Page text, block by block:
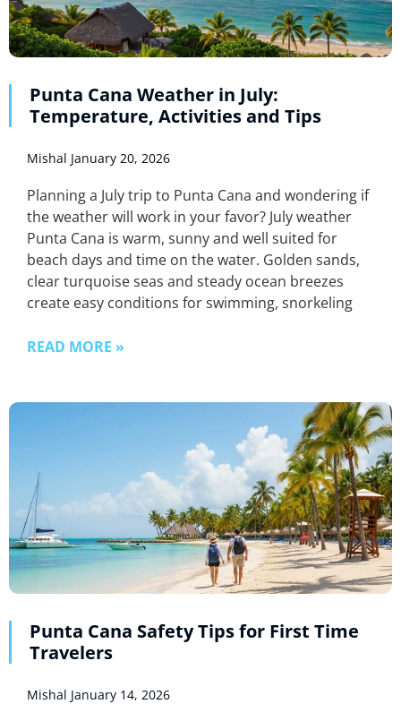
Punta Cana Weather in July:
Temperature, Activities and Tips
Mishal January 20, 2026
Planning a July trip to Punta Cana and wondering if
the weather will work in your favor? July weather
Punta Cana is warm, sunny and well suited for
beach days and time on the water. Golden sands,
clear turquoise seas and steady ocean breezes
create easy conditions for swimming, snorkeling
READ MORE »
Punta Cana Safety Tips for First Time
Travelers
Mishal January 14, 2026